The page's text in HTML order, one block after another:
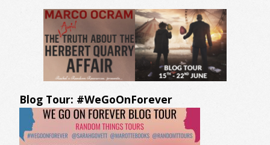
Blog Tour: #WeGoOnForever